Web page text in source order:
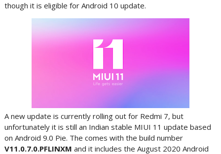
though it is eligible for Android 10 update.
A new update is currently rolling out for Redmi 7, but
unfortunately it is still an Indian stable MIUI 11 update based
on Android 9.0 Pie. The comes with the build number
V11.0.7.0.PFLINXM and it includes the August 2020 Android